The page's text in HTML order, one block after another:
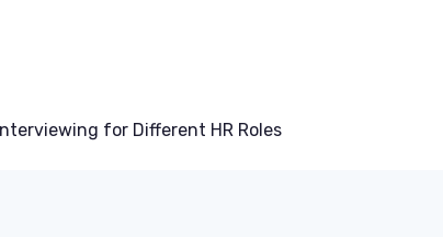
Interviewing for Different HR Roles